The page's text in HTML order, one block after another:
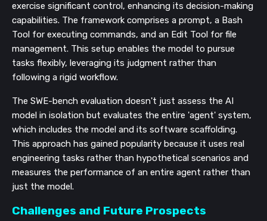
exercise significant control, enhancing its decision-making
capabilities. The framework comprises a prompt, a Bash
Tool for executing commands, and an Edit Tool for file
management. This setup enables the model to pursue
tasks flexibly, leveraging its judgment rather than
following a rigid workflow.
The SWE-bench evaluation doesn't just assess the AI
model in isolation but evaluates the entire 'agent' system,
which includes the model and its software scaffolding.
This approach has gained popularity because it uses real
engineering tasks rather than hypothetical scenarios and
measures the performance of an entire agent rather than
just the model.
Challenges and Future Prospects